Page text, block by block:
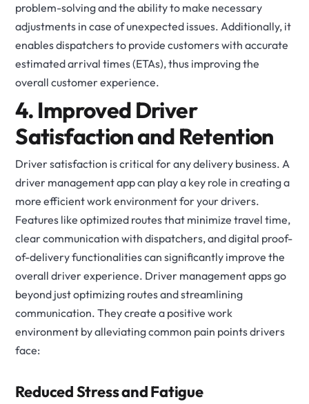
problem-solving and the ability to make necessary
adjustments in case of unexpected issues. Additionally, it
enables dispatchers to provide customers with accurate
estimated arrival times (ETAs), thus improving the
overall customer experience.
4. Improved Driver
Satisfaction and Retention
Driver satisfaction is critical for any delivery business. A
driver management app can play a key role in creating a
more efficient work environment for your drivers.
Features like optimized routes that minimize travel time,
clear communication with dispatchers, and digital proof-
of-delivery functionalities can significantly improve the
overall driver experience. Driver management apps go
beyond just optimizing routes and streamlining
communication. They create a positive work
environment by alleviating common pain points drivers
face:
Reduced Stress and Fatigue